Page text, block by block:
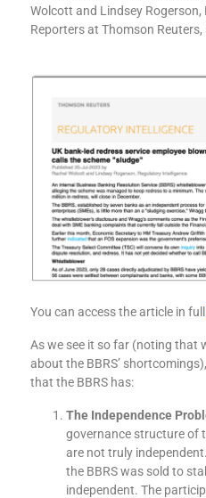
Wolcott and Lindsey
Reporters at Thomson Reuters,
You can access the article in full
As we see it so far (noting that
about the BBRS’
that the BBRS has:
The Independence
governance structure of
are not truly
the BBRS was sold to
independent. The